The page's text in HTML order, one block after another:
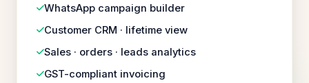
WhatsApp campaign builder
Customer CRM · lifetime view
Sales · orders · leads analytics
GST-compliant invoicing